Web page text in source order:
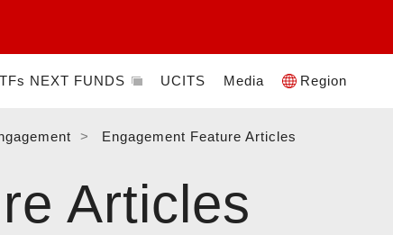
NEXT FUNDS UCITS Media Region
Engagement Feature Articles
Articles